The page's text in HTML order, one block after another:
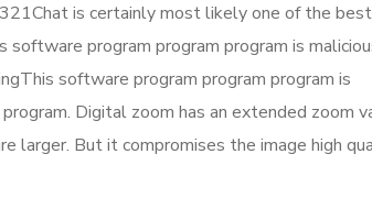
is certainly most likely one of the
program program program is
software program program program is
Digital zoom has an extended zoom
larger. But it compromises the image high